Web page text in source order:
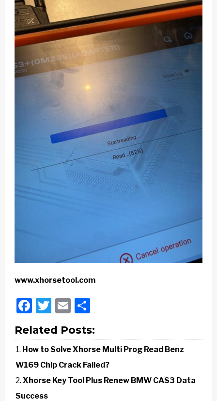
www.xhorsetool.com
Facebook
Twitter
Email
Related Posts:
How to Solve Xhorse Multi Prog Read Benz
W169 Chip Crack Failed?
Xhorse Key Tool Plus Renew BMW CAS3 Data
Success